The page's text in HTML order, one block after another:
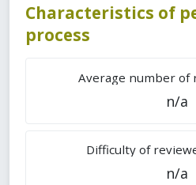
Characteristics of
process
Average number of
n/a
Difficulty of
n/a